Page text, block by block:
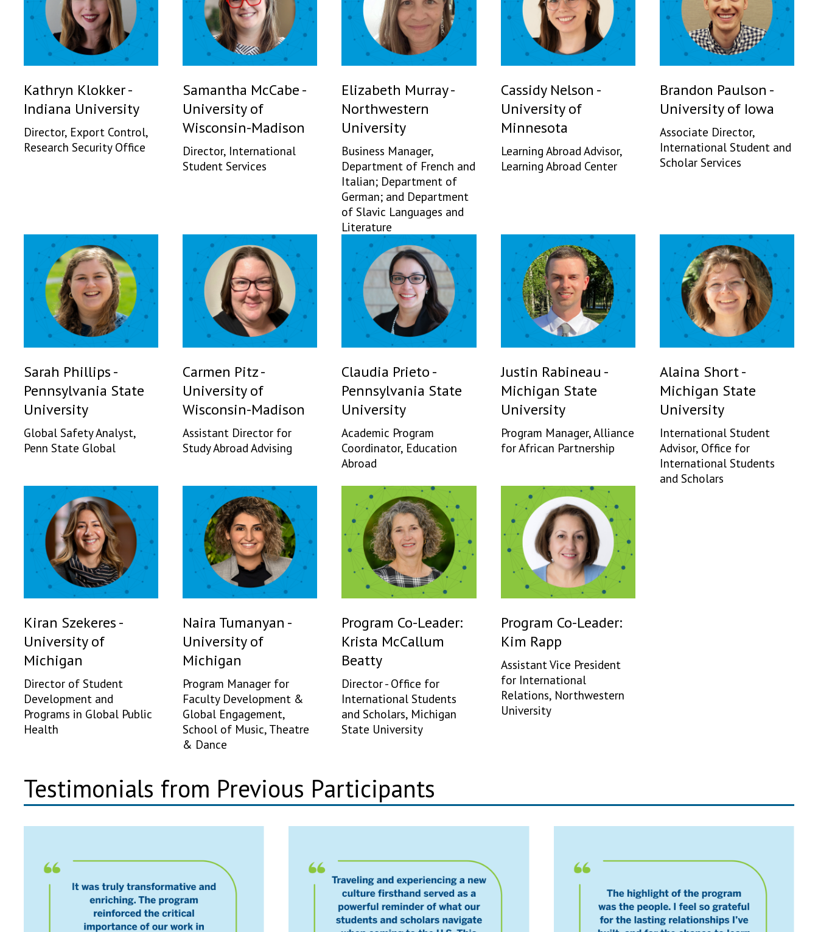
Kathryn Klokker -
Indiana University
Director, Export Control,
Research Security Office
Samantha McCabe -
University of
Wisconsin-Madison
Director, International
Student Services
Elizabeth Murray -
Northwestern
University
Business Manager,
Department of French and
Italian; Department of
German; and Department
of Slavic Languages and
Literature
Cassidy Nelson -
University of
Minnesota
Learning Abroad Advisor,
Learning Abroad Center
Brandon Paulson -
University of Iowa
Associate Director,
International Student and
Scholar Services
Sarah Phillips -
Pennsylvania State
University
Global Safety Analyst,
Penn State Global
Carmen Pitz -
University of
Wisconsin-Madison
Assistant Director for
Study Abroad Advising
Claudia Prieto -
Pennsylvania State
University
Academic Program
Coordinator, Education
Abroad
Justin Rabineau -
Michigan State
University
Program Manager, Alliance
for African Partnership
Alaina Short -
Michigan State
University
International Student
Advisor, Office for
International Students
and Scholars
Kiran Szekeres -
University of
Michigan
Director of Student
Development and
Programs in Global Public
Health
Naira Tumanyan -
University of
Michigan
Program Manager for
Faculty Development &
Global Engagement,
School of Music, Theatre
& Dance
Program Co-Leader:
Krista McCallum
Beatty
Director - Office for
International Students
and Scholars, Michigan
State University
Program Co-Leader:
Kim Rapp
Assistant Vice President
for International
Relations, Northwestern
University
Testimonials from Previous Participants